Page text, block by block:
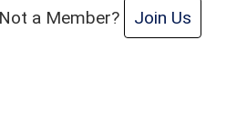
a Member? Join Us